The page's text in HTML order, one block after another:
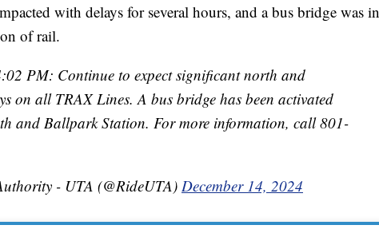
with delays for several hours, and a bus bridge was in
of rail.
PM: Continue to expect significant north and
on all TRAX Lines. A bus bridge has been activated
and Ballpark Station. For more information, call 801-
- UTA (@RideUTA) December 14, 2024